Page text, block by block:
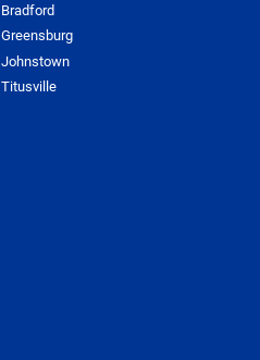
Bradford
Greensburg
Johnstown
Titusville